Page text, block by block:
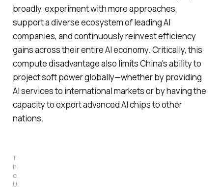
broadly, experiment with more approaches,
support a diverse ecosystem of leading AI
companies, and continuously reinvest efficiency
gains across their entire AI economy. Critically, this
compute disadvantage also limits China's ability to
project soft power globally—whether by providing
AI services to international markets or by having the
capacity to export advanced AI chips to other
nations.
T
h
e
U